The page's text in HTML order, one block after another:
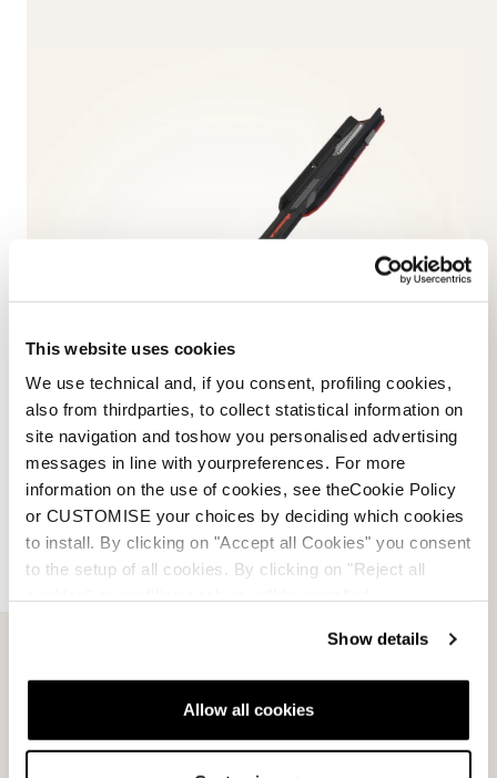
This website uses cookies
We use technical and, if you consent, profiling cookies,
also from thirdparties, to collect statistical information on
site navigation and toshow you personalised advertising
messages in line with yourpreferences. For more
information on the use of cookies, see theCookie Policy
or CUSTOMISE your choices by deciding which cookies
to install. By clicking on "Accept all Cookies" you consent
to the setup of all cookies. By clicking on "Reject all
Show details
Allow all cookies
SKIS
FDT Race Plate
Armed with a strong blend of convenience and performance,
free...
続きを読む